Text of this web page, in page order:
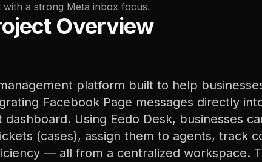
with a strong Meta inbox focus.
Overview
platform built to help
Facebook Page messages directly
Using Eedo Desk, businesses
(cases), assign them to agents, track
— all from a centralized workspace.